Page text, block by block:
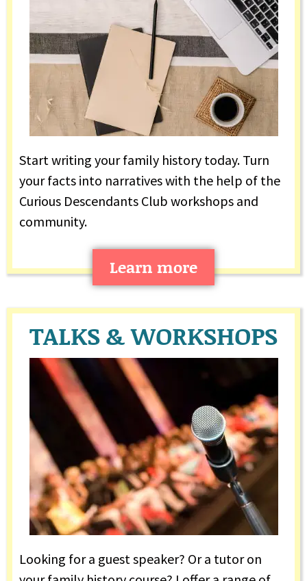
Start writing your family history today. Turn
your facts into narratives with the help of the
Curious Descendants Club workshops and
community.
Learn more
TALKS & WORKSHOPS
Looking for a guest speaker? Or a tutor on